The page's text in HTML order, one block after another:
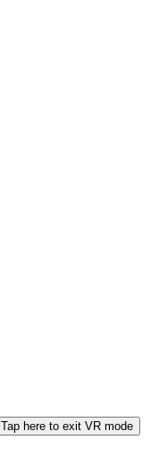
Tap here to exit VR mode